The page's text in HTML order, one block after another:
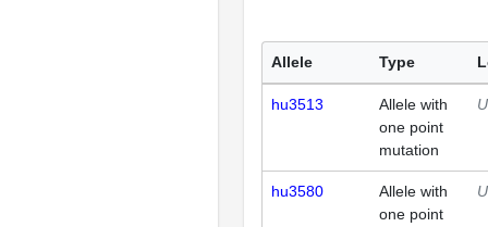
Allele Type
hu3513
Allele with
one point
mutation
hu3580
Allele with
one point